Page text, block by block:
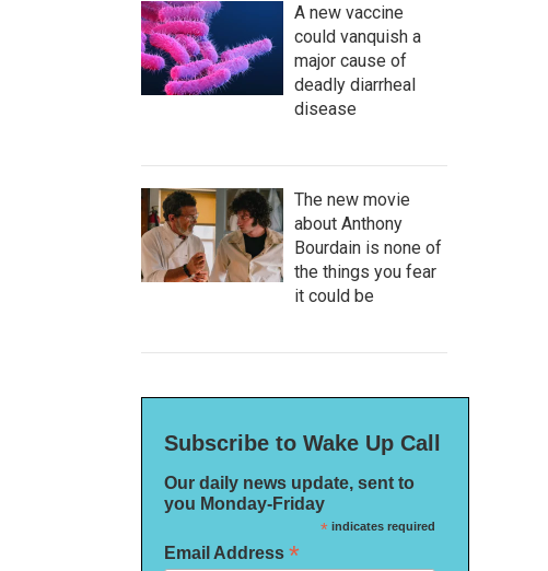
A new vaccine
could vanquish a
major cause of
deadly diarrheal
disease
The new movie
about Anthony
Bourdain is none of
the things you fear
it could be
Subscribe to Wake Up Call
Our daily news update, sent to
you Monday-Friday
*indicates required
Email Address *